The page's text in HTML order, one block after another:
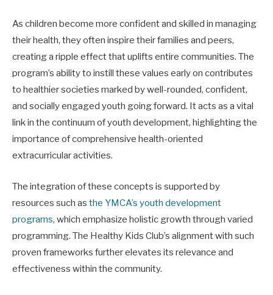
As children become more confident and skilled in managing
their health, they often inspire their families and peers,
creating a ripple effect that uplifts entire communities. The
program’s ability to instill these values early on contributes
to healthier societies marked by well-rounded, confident,
and socially engaged youth going forward. It acts as a vital
link in the continuum of youth development, highlighting the
importance of comprehensive health-oriented
extracurricular activities.
The integration of these concepts is supported by
resources such as the YMCA’s youth development
programs, which emphasize holistic growth through varied
programming. The Healthy Kids Club’s alignment with such
proven frameworks further elevates its relevance and
effectiveness within the community.